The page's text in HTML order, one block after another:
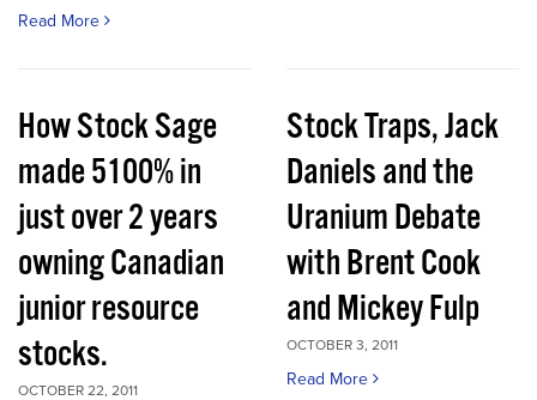
Read More
How Stock Sage
made 5100% in
just over 2 years
owning Canadian
junior resource
stocks.
OCTOBER 22, 2011
Stock Traps, Jack
Daniels and the
Uranium Debate
with Brent Cook
and Mickey Fulp
OCTOBER 3, 2011
Read More